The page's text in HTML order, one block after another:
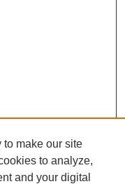
to make our site
to analyze,
and your digital